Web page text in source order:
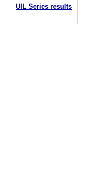
UIL Series results